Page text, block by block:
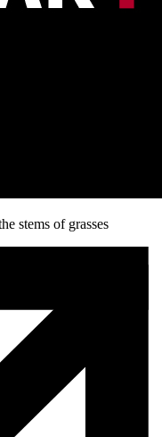
stems of grasses